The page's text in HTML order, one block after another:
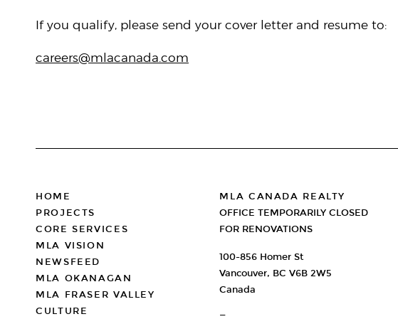
If you qualify, please send your cover letter and resume to:
careers@mlacanada.com
FOOTER
HOME
PROJECTS
CORE SERVICES
MLA VISION
NEWSFEED
MLA OKANAGAN
MLA FRASER VALLEY
CULTURE
MLA CANADA REALTY
OFFICE TEMPORARILY CLOSED
FOR RENOVATIONS
100-856 Homer St
Vancouver, BC V6B 2W5
Canada
—